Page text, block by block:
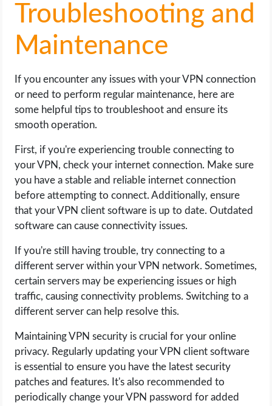
Troubleshooting and
Maintenance
If you encounter any issues with your VPN connection
or need to perform regular maintenance, here are
some helpful tips to troubleshoot and ensure its
smooth operation.
First, if you're experiencing trouble connecting to
your VPN, check your internet connection. Make sure
you have a stable and reliable internet connection
before attempting to connect. Additionally, ensure
that your VPN client software is up to date. Outdated
software can cause connectivity issues.
If you're still having trouble, try connecting to a
different server within your VPN network. Sometimes,
certain servers may be experiencing issues or high
traffic, causing connectivity problems. Switching to a
different server can help resolve this.
Maintaining VPN security is crucial for your online
privacy. Regularly updating your VPN client software
is essential to ensure you have the latest security
patches and features. It's also recommended to
periodically change your VPN password for added